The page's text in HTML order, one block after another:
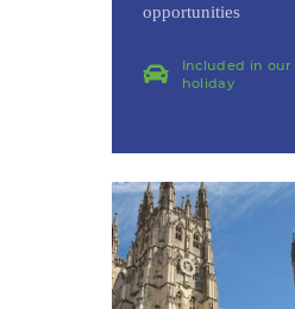
opportunities
Included in our
holiday